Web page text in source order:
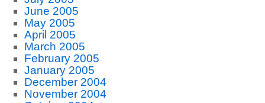
June 2005
May 2005
April 2005
March 2005
February 2005
January 2005
December 2004
November 2004